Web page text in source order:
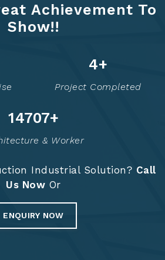
Achievement To
Show!!
6+
Project Completed
14775+
& Worker
Industrial Solution? Call
Us Now Or
ENQUIRY NOW